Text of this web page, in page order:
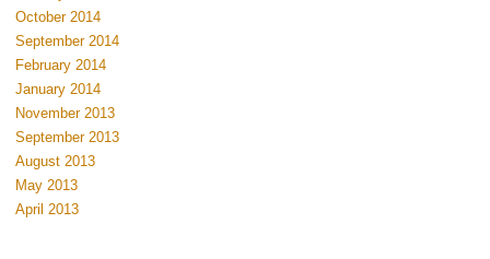
October 2014
September 2014
February 2014
January 2014
November 2013
September 2013
August 2013
May 2013
April 2013